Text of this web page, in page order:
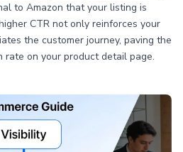
to Amazon that your listing is
CTR not only reinforces your
the customer journey, paving the
rate on your product detail page.